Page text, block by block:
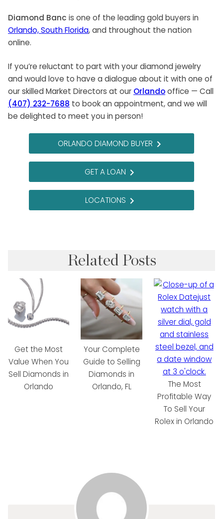
Diamond Banc is one of the leading gold buyers in
Orlando, South Florida, and throughout the nation
online.
If you’re reluctant to part with your diamond jewelry
and would love to have a dialogue about it with one of
our skilled Market Directors at our Orlandooffice — Call
(407) 232-7688 to book an appointment, and we will
be delighted to meet you in person!
ORLANDO DIAMOND BUYER navigate_next
GET A LOAN navigate_next
LOCATIONS navigate_next
Related Posts
Get the Most
Value When You
Sell Diamonds in
Orlando
Your Complete
Guide to Selling
Diamonds in
Orlando, FL
The Most
Profitable Way
To Sell Your
Rolex in Orlando